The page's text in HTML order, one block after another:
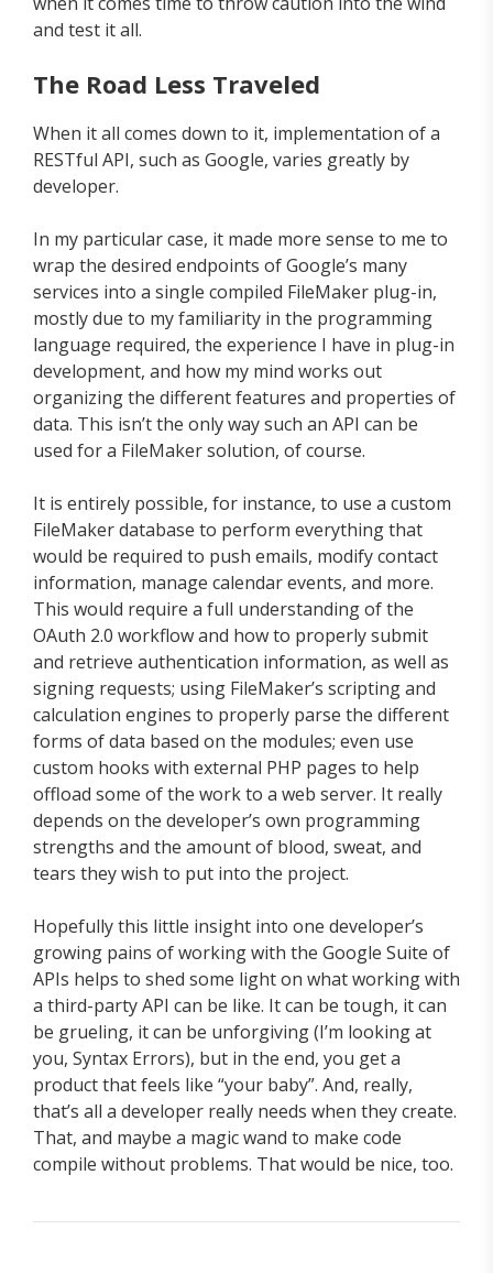
and test it all.
The Road Less Traveled
When it all comes down to it, implementation of a
RESTful API, such as Google, varies greatly by
developer.
In my particular case, it made more sense to me to
wrap the desired endpoints of Google’s many
services into a single compiled FileMaker plug-in,
mostly due to my familiarity in the programming
language required, the experience I have in plug-in
development, and how my mind works out
organizing the different features and properties of
data. This isn’t the only way such an API can be
used for a FileMaker solution, of course.
It is entirely possible, for instance, to use a custom
FileMaker database to perform everything that
would be required to push emails, modify contact
information, manage calendar events, and more.
This would require a full understanding of the
OAuth 2.0 workflow and how to properly submit
and retrieve authentication information, as well as
signing requests; using FileMaker’s scripting and
calculation engines to properly parse the different
forms of data based on the modules; even use
custom hooks with external PHP pages to help
offload some of the work to a web server. It really
depends on the developer’s own programming
strengths and the amount of blood, sweat, and
tears they wish to put into the project.
Hopefully this little insight into one developer’s
growing pains of working with the Google Suite of
APIs helps to shed some light on what working with
a third-party API can be like. It can be tough, it can
be grueling, it can be unforgiving (I’m looking at
you, Syntax Errors), but in the end, you get a
product that feels like “your baby”. And, really,
that’s all a developer really needs when they create.
That, and maybe a magic wand to make code
compile without problems. That would be nice, too.